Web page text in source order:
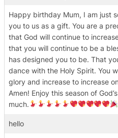
Happy birthday Mum, I am just
you to us as a gift. You are a
that God will continue to
that you will continue to be a
has designed you to be. That
dance with the Holy Spirit. You
glory and increase to increase
Amen! Enjoy this season of
much.
hello